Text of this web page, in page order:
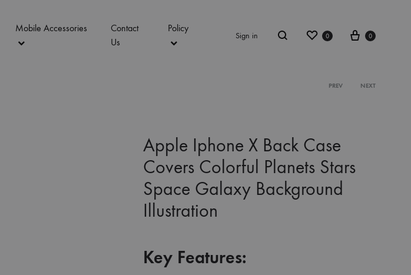
Mobile Accessories
Contact
Us
Policy
Sign in
Search
Wishlist
0 Cart
0
Product
PREV NEXT
Apple Iphone X Back Case
Covers Colorful Planets Stars
Space Galaxy Background
Illustration
Key Features: